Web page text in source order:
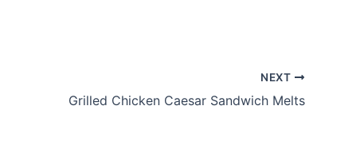
NEXT
Grilled Chicken Caesar Sandwich Melts